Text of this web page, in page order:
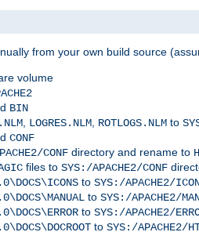
from your own build source
volume
BIN
, LOGRES.NLM, ROTLOGS.NLM to
CONF
CONF directory and rename to
files to SYS:/APACHE2/CONF
to SYS:/APACHE2/
to SYS:/APACHE2/
to SYS:/APACHE2/
to SYS:/APACHE2/